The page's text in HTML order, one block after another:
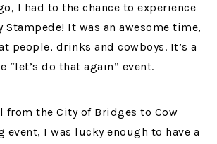
I had to the chance to experience
Stampede! It was an awesome time,
people, drinks and cowboys. It’s a
“let’s do that again” event.
from the City of Bridges to Cow
event, I was lucky enough to have a